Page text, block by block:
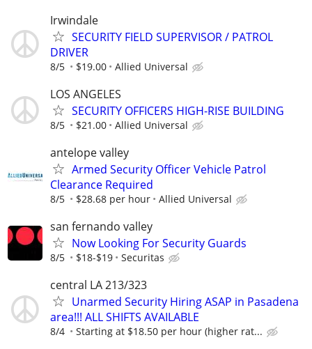
Irwindale
SECURITY FIELD SUPERVISOR / PATROL
DRIVER
8/5 $19.00 Allied Universal
LOS ANGELES
SECURITY OFFICERS HIGH-RISE BUILDING
8/5 $21.00 Allied Universal
antelope valley
Armed Security Officer Vehicle Patrol
Clearance Required
8/5 $28.68 per hour Allied Universal
san fernando valley
Now Looking For Security Guards
8/5 $18-$19 Securitas
central LA 213/323
Unarmed Security Hiring ASAP in Pasadena
area!!! ALL SHIFTS AVAILABLE
8/4 Starting at $18.50 per hour (higher rat...